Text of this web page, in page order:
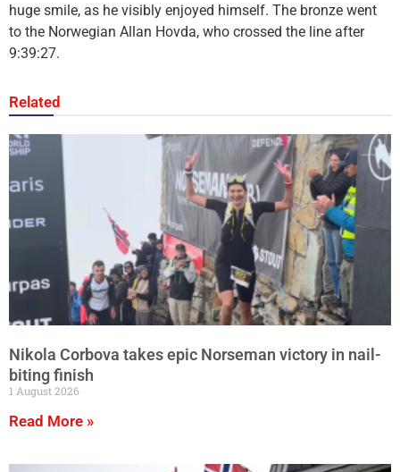
huge smile, as he visibly enjoyed himself. The bronze went
to the Norwegian Allan Hovda, who crossed the line after
9:39:27.
Related
Nikola Corbova takes epic Norseman victory in nail-
biting finish
1 August 2026
Read More »